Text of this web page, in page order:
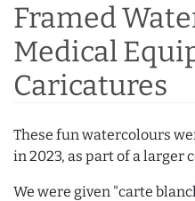
Framed
Medical
Caricatures
These fun watercolours
in 2023, as part of a larger
We were given "carte